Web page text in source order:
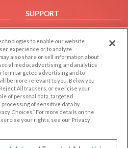
SUPPORT
Help/FAQ
Contact Us
OTHER PLATFORMS
Follow Us on
to enable our website
experience or to analyze
also share or sell information about
media, advertising, and analytics
targeted advertising and to
be more relevant to you. Below you
All trackers, or exercise your
of personal data, targeted
of sensitive data by
Choices.” For more details on the
your rights, see our Privacy